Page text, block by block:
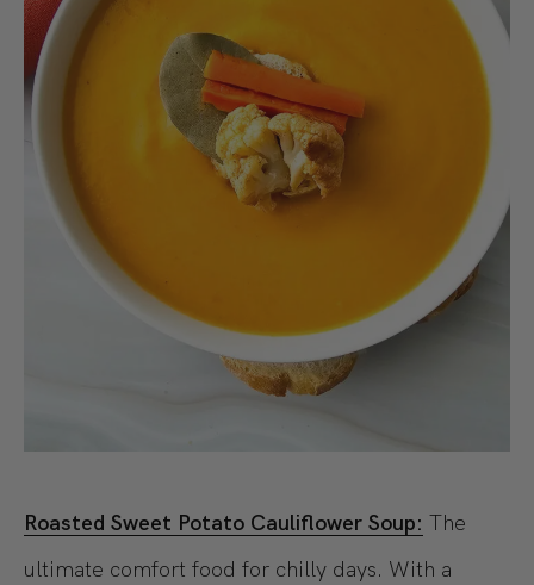
Roasted Sweet Potato Cauliflower Soup: The
ultimate comfort food for chilly days. With a